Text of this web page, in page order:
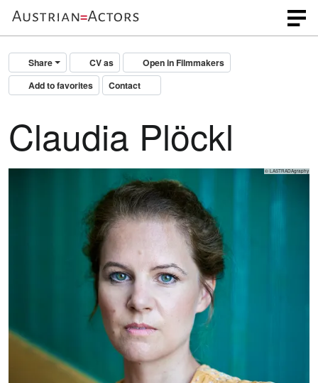
Share CV as
Open in Filmmakers
Add to favorites
Contact
Claudia Plöckl
© LASTRADAgraphy